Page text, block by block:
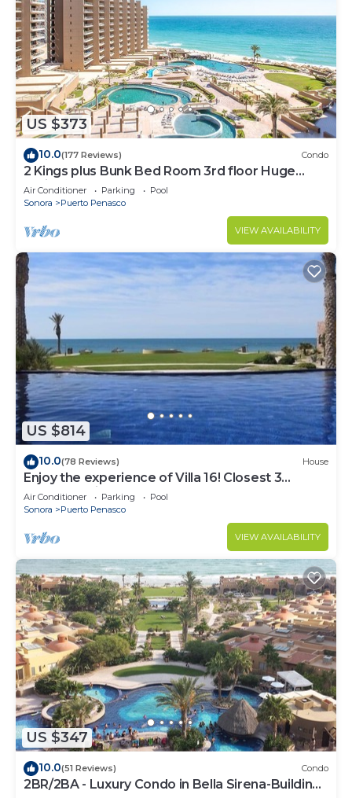
US $373
10.0(177 Reviews) Condo
2 Kings plus Bunk Bed Room 3rd floor Huge
Patio
Air Conditioner Parking
Pool
Sonora
Puerto Penasco
VIEW AVAILABILITY
US $814
10.0(78 Reviews) House
Enjoy the experience of Villa 16! Closest 3
bedroom Villa to beach!
Air Conditioner Parking
Pool
Sonora
Puerto Penasco
VIEW AVAILABILITY
US $347
10.0(51 Reviews) Condo
2BR/2BA - Luxury Condo in Bella Sirena-Building